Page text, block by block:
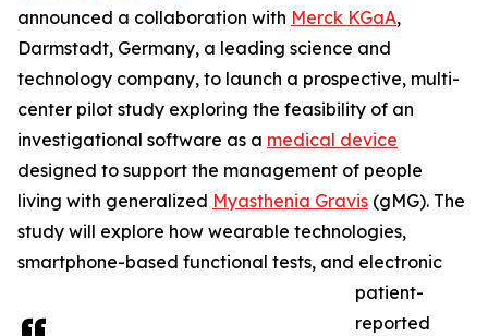
announced a collaboration with Merck KGaA,
Darmstadt, Germany, a leading science and
technology company, to launch a prospective, multi-
center pilot study exploring the feasibility of an
investigational software as a medical device
designed to support the management of people
living with generalized Myasthenia Gravis (gMG). The
study will explore how wearable technologies,
smartphone-based functional tests, and electronic
patient-
reported